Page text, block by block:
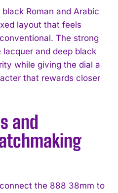
Roman and Arabic
layout that feels
The strong
and deep black
while giving the dial a
that rewards closer
and
the 888 38mm to